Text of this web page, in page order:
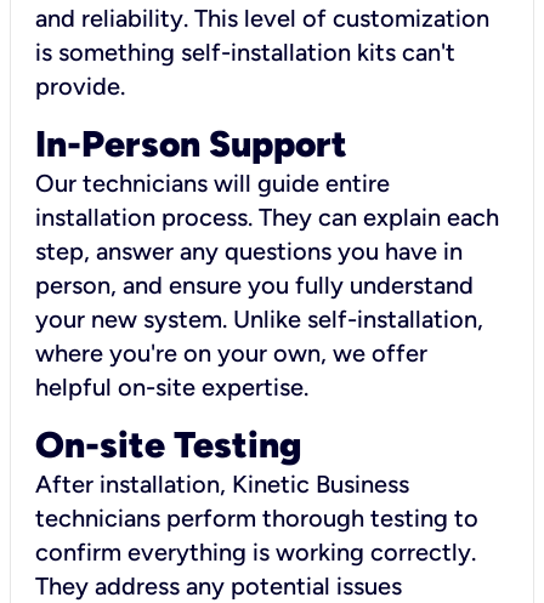
and reliability. This level of customization
is something self-installation kits can't
provide.
In-Person Support
Our technicians will guide entire
installation process. They can explain each
step, answer any questions you have in
person, and ensure you fully understand
your new system. Unlike self-installation,
where you're on your own, we offer
helpful on-site expertise.
On-site Testing
After installation, Kinetic Business
technicians perform thorough testing to
confirm everything is working correctly.
They address any potential issues